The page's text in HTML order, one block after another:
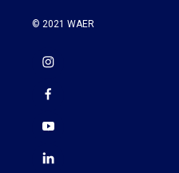
© 2021 WAER